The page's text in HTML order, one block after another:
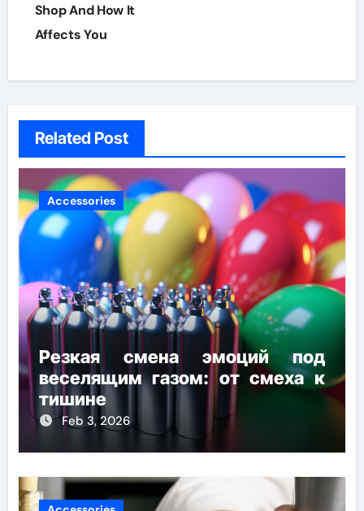
Shop And How It
Affects You
Related Post
Accessories
Резкая смена эмоций под
веселящим газом: от смеха к
тишине
Feb 3, 2026